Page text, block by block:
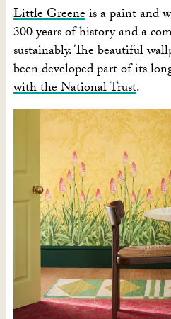
Little Greeneis a paint and
300 years of history and a
sustainably. The beautiful
been developed part of its
with the National Trust.